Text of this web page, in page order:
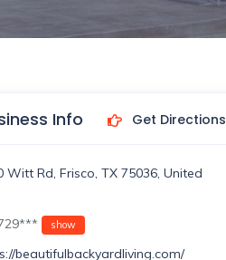
Info Get Directions
Witt Rd, Frisco, TX 75036, United
show
beautifulbackyardliving.com/